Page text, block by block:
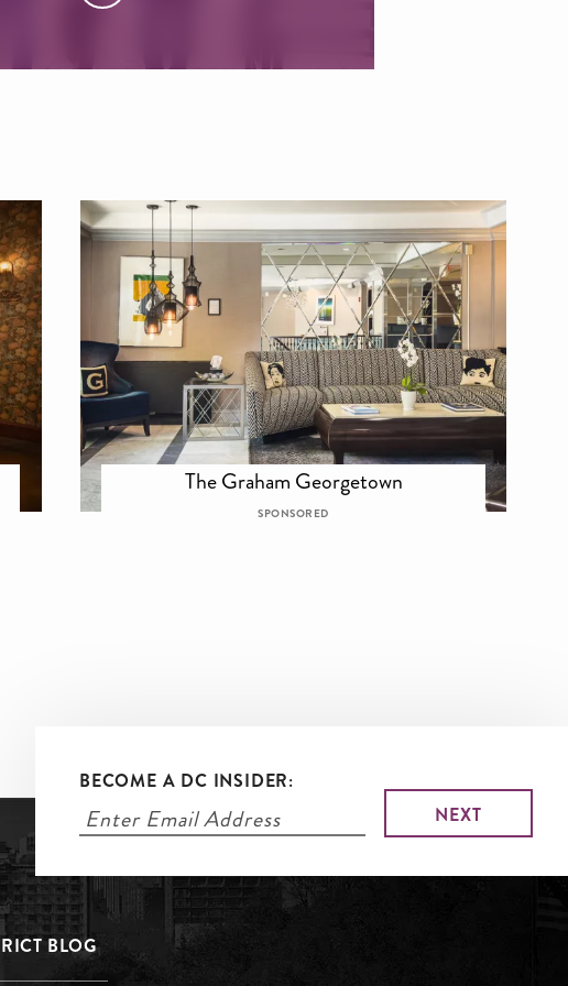
The Graham Georgetown
SPONSORED
BECOME A DC INSIDER:
BLOG